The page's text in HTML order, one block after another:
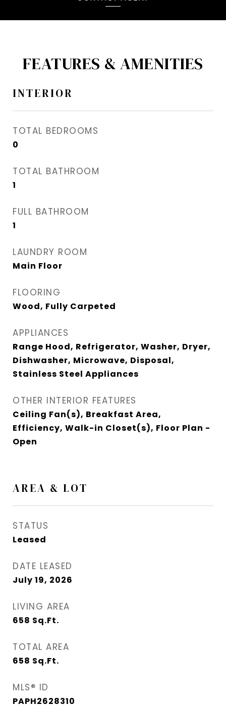
FEATURES & AMENITIES
INTERIOR
TOTAL BEDROOMS
0
TOTAL BATHROOM
1
FULL BATHROOM
1
LAUNDRY ROOM
Main Floor
FLOORING
Wood, Fully Carpeted
APPLIANCES
Range Hood, Refrigerator, Washer, Dryer,
Dishwasher, Microwave, Disposal,
Stainless Steel Appliances
OTHER INTERIOR FEATURES
Ceiling Fan(s), Breakfast Area,
Efficiency, Walk-in Closet(s), Floor Plan -
Open
AREA & LOT
STATUS
Leased
DATE LEASED
July 19, 2026
LIVING AREA
658 Sq.Ft.
TOTAL AREA
658 Sq.Ft.
MLS® ID
PAPH2628310